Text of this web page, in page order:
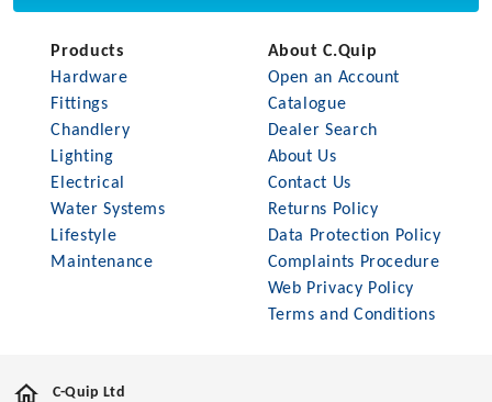
Products
Hardware
Fittings
Chandlery
Lighting
Electrical
Water Systems
Lifestyle
Maintenance
About C.Quip
Open an Account
Catalogue
Dealer Search
About Us
Contact Us
Returns Policy
Data Protection Policy
Complaints Procedure
Web Privacy Policy
Terms and Conditions
C-Quip Ltd